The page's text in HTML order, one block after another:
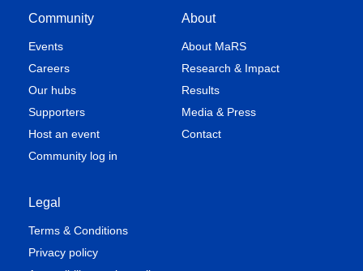
Community
Events
Careers
Our hubs
Supporters
Host an event
Community log in
About
About MaRS
Research & Impact
Results
Media & Press
Contact
Legal
Terms & Conditions
Privacy policy